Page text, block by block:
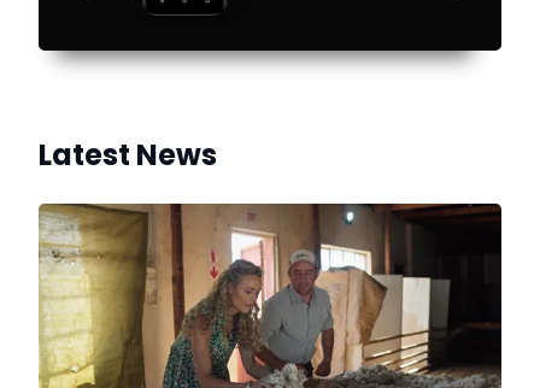
Latest News